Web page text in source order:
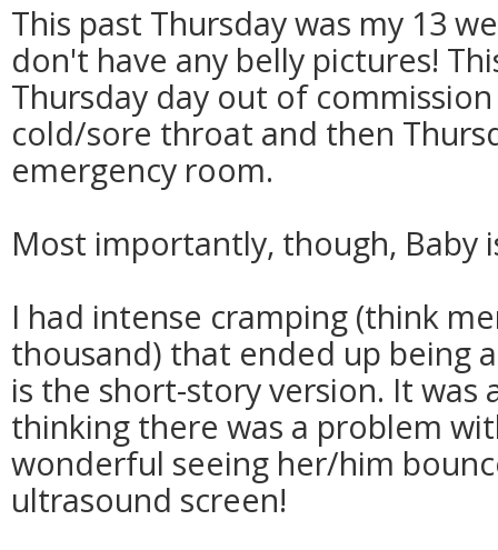
This past Thursday was my 13
don't have any belly pictures!
Thursday day out of
cold/sore throat and then
emergency room.
Most importantly, though, Baby
I had intense cramping (think
thousand) that ended up being
is the short-story version. It was
thinking there was a problem
wonderful seeing her/him
ultrasound screen!